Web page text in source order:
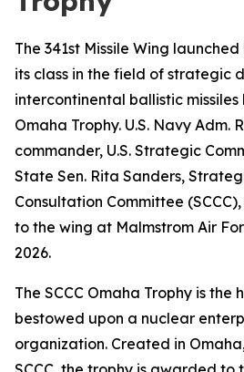
The 341st Missile Wing
its class in the field of strategic
intercontinental ballistic missiles
Omaha Trophy. U.S. Navy Adm.
commander, U.S. Strategic
State Sen. Rita Sanders,
Consultation Committee
to the wing at Malmstrom Air
2026.
The SCCC Omaha Trophy is the
bestowed upon a nuclear
organization. Created in